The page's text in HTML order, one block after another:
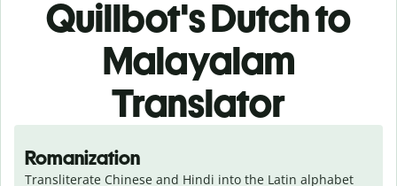
Quillbot's Dutch to
Malayalam
Translator
Romanization
Transliterate Chinese and Hindi into the Latin alphabet